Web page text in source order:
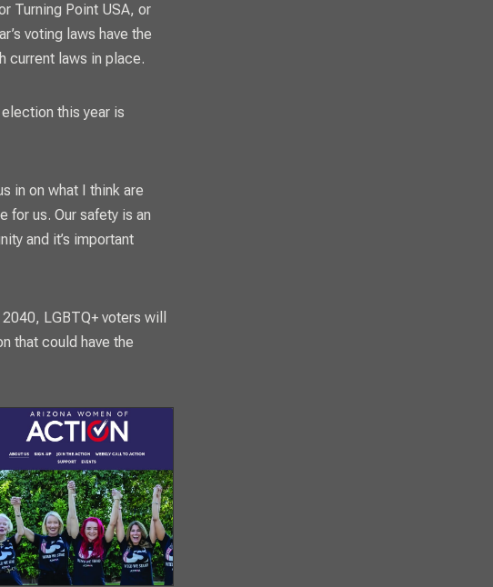
Turning Point USA, or
voting laws have the
current laws in place.
this year is
in on what I think are
for us. Our safety is an
and it’s important
LGBTQ+ voters will
that could have the